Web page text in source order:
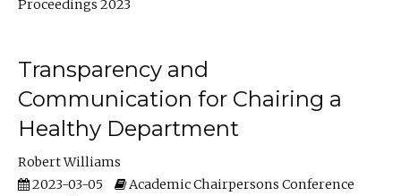
Proceedings 2023
Transparency and
Communication for Chairing a
Healthy Department
Robert Williams
2023-03-05
Academic Chairpersons Conference